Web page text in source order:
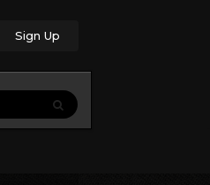
Sign Up